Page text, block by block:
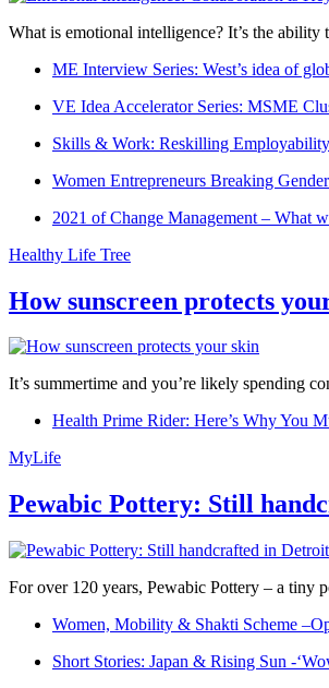
What is emotional intelligence? It’s the
ME Interview Series: West’s idea of
VE Idea Accelerator Series: MSME
Skills & Work: Reskilling
Women Entrepreneurs Breaking
2021 of Change Management – What
Healthy Life Tree
How sunscreen protects
It’s summertime and you’re likely spending
Health Prime Rider: Here’s Why You
MyLife
Pewabic Pottery: Still
For over 120 years, Pewabic Pottery – a tiny
Women, Mobility & Shakti Scheme
Short Stories: Japan & Rising Sun -